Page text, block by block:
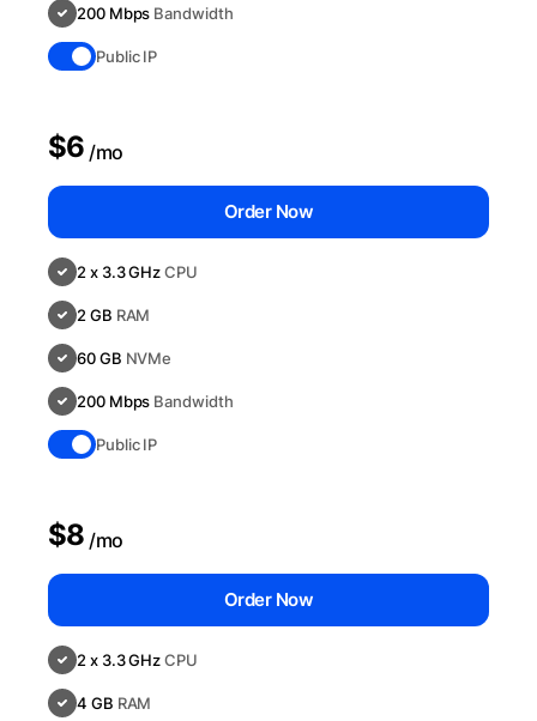
200 Mbps Bandwidth
Public IP
2 x 3.3 GHzCPU
2 GB RAM
60 GB NVMe
200 Mbps Bandwidth
Public IP
$6 /mo
Order Now
2 x 3.3 GHzCPU
4 GB RAM
$8 /mo
Order Now